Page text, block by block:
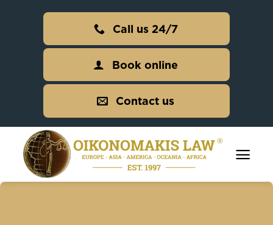
Call us 24/7
Book online
Contact us